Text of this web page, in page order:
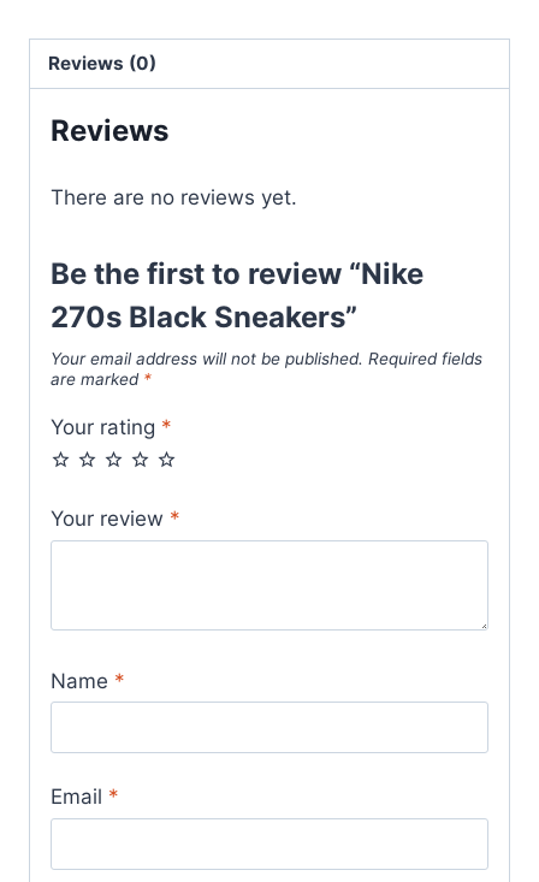
Reviews (0)
Reviews
There are no reviews yet.
Be the first to review “Nike
270s Black Sneakers”
Your email address will not be published. Required fields
are marked *
Your rating *
Your review *
Name *
Email *